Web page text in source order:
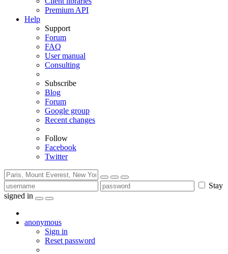
Premium API
Help
Support
Forum
FAQ
User manual
Consulting
Subscribe
Blog
Forum
Google group
Recent changes
Follow
Facebook
Twitter
Stay
signed in
anonymous
Sign in
Reset password